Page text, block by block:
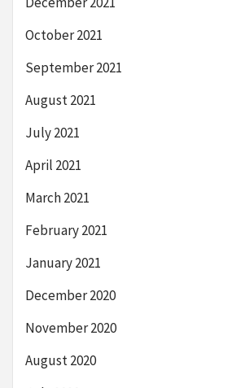
October 2021
September 2021
August 2021
July 2021
April 2021
March 2021
February 2021
January 2021
December 2020
November 2020
August 2020